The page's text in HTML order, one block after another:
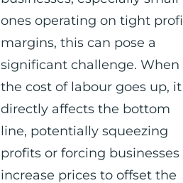
ones operating on tight
margins, this can pose a
significant challenge. When
the cost of labour goes up, it
directly affects the bottom
line, potentially squeezing
profits or forcing businesses
increase prices to offset the